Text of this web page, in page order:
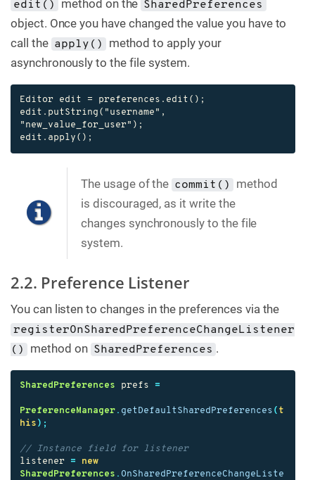
edit() method on the SharedPreferences
object. Once you have changed the value you have to
call the apply()
method to apply your
asynchronously to the file system.
Editor edit = preferences.edit();
edit.putString("username",
"new_value_for_user");
edit.apply();
The usage of the commit()
method
is discouraged, as it write the
changes synchronously to the file
system.
2.2. Preference Listener
You can listen to changes in the preferences via the
registerOnSharedPreferenceChangeListener
()
method on SharedPreferences .
SharedPreferences prefs =
PreferenceManager . getDefaultSharedPreferences ( t
his );
// Instance field for listener
listener
=
new
SharedPreferences . OnSharedPreferenceChangeListe